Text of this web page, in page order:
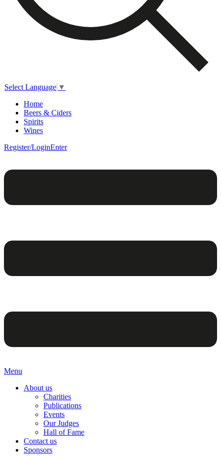
Select Language ▼
Home
Beers & Ciders
Spirits
Wines
Register/LoginEnter
Menu
About us
Charities
Publications
Events
Our Judges
Hall of Fame
Contact us
Sponsors